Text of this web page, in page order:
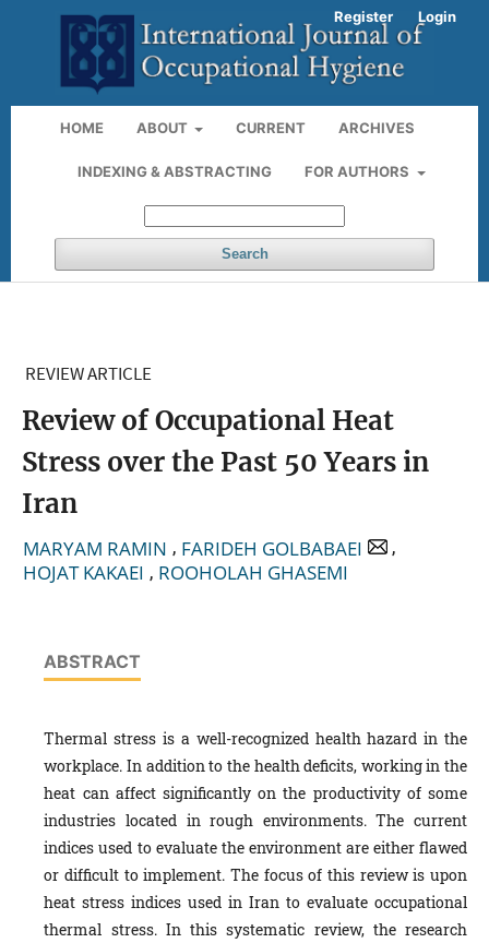
HOME ABOUT CURRENT ARCHIVES
INDEXING & ABSTRACTING FOR AUTHORS
Search
Register Login
REVIEW ARTICLE
Review of Occupational Heat
Stress over the Past 50 Years in
Iran
MARYAM RAMIN , FARIDEH GOLBABAEI
,
HOJAT KAKAEI , ROOHOLAH GHASEMI
ABSTRACT
Thermal stress is a well-recognized health hazard in the
workplace. In addition to the health deficits, working in the
heat can affect significantly on the productivity of some
industries located in rough environments. The current
indices used to evaluate the environment are either flawed
or difficult to implement. The focus of this review is upon
heat stress indices used in Iran to evaluate occupational
thermal stress. In this systematic review, the research